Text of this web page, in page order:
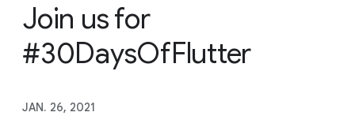
Join us for
#30DaysOfFlutter
JAN. 26, 2021